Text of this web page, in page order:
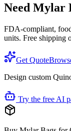
Need Mylar
FDA-compliant,
units. Free shipping
Get Quote
Design custom
Try the free AI